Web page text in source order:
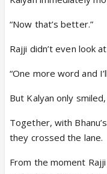
“Now that’s better.”
Rajji didn’t even look
“One more word and
But Kalyan only
Together, with
they crossed the lane.
From the moment